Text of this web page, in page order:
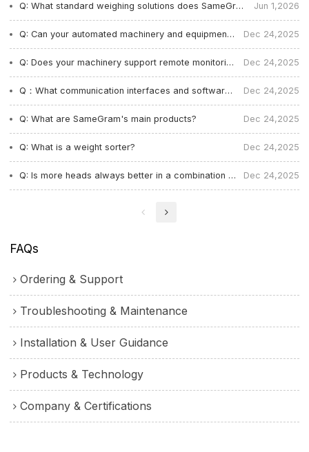
Q: What standard weighing solutions does SameGram offer? Jun 1,2026
Q: Can your automated machinery and equipment support the entire line docking solution? Dec 24,2025
Q: Does your machinery support remote monitoring and multi-language interfaces? Dec 24,2025
Q：What communication interfaces and software systems do your mechanical equipment support? Dec 24,2025
Q: What are SameGram's main products? Dec 24,2025
Q: What is a weight sorter? Dec 24,2025
Q: Is more heads always better in a combination weigher? What determines the number of heads？ Dec 24,2025
FAQs
Ordering & Support
Troubleshooting & Maintenance
Installation & User Guidance
Products & Technology
Company & Certifications